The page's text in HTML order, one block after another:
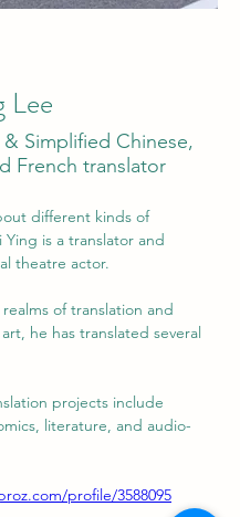
Lee
Simplified Chinese,
French translator
different kinds of
Ying is a translator and
theatre actor.
of translation and
he has translated several
projects include
literature, and audio-
profile/3588095